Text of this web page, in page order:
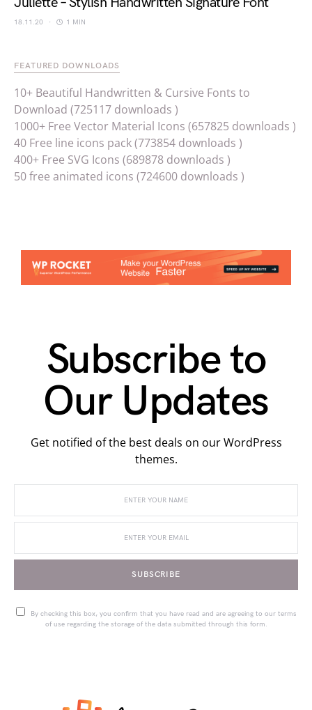
18.11.20 1 MIN
FEATURED DOWNLOADS
10+ Beautiful Handwritten & Cursive Fonts to
Download (725117 downloads )
1000+ Free Vector Material Icons (657825 downloads )
40 Free line icons pack (773854 downloads )
400+ Free SVG Icons (689878 downloads )
50 free animated icons (724600 downloads )
Subscribe to
Our Updates
Get notified of the best deals on our WordPress
themes.
SUBSCRIBE
By checking this box, you confirm that you have read and are agreeing to our terms
of use regarding the storage of the data submitted through this form.